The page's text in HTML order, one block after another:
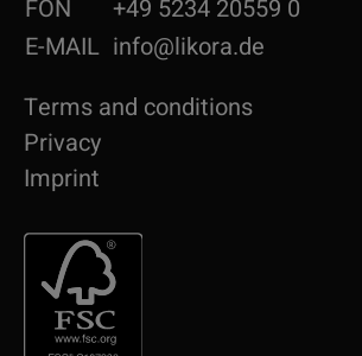
FON
+49 5234 20559 0
E-MAIL info@likora.de
Terms and conditions
Privacy
Imprint